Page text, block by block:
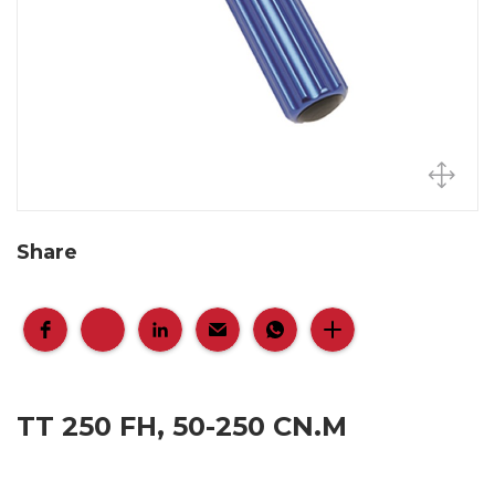
Share
TT 250 FH, 50-250 CN.M